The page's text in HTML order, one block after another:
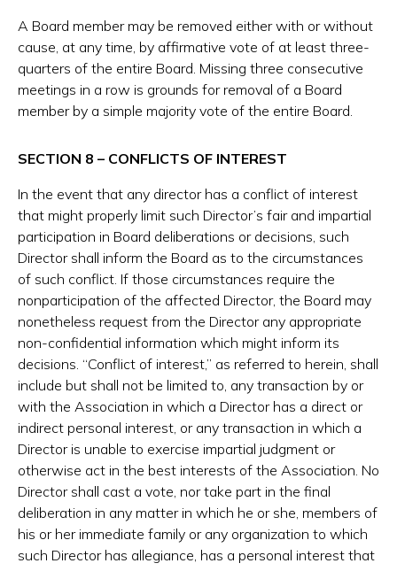
A Board member may be removed either with or without
cause, at any time, by affirmative vote of at least three-
quarters of the entire Board. Missing three consecutive
meetings in a row is grounds for removal of a Board
member by a simple majority vote of the entire Board.
SECTION 8 – CONFLICTS OF INTEREST
In the event that any director has a conflict of interest
that might properly limit such Director’s fair and impartial
participation in Board deliberations or decisions, such
Director shall inform the Board as to the circumstances
of such conflict. If those circumstances require the
nonparticipation of the affected Director, the Board may
nonetheless request from the Director any appropriate
non-confidential information which might inform its
decisions. “Conflict of interest,” as referred to herein, shall
include but shall not be limited to, any transaction by or
with the Association in which a Director has a direct or
indirect personal interest, or any transaction in which a
Director is unable to exercise impartial judgment or
otherwise act in the best interests of the Association. No
Director shall cast a vote, nor take part in the final
deliberation in any matter in which he or she, members of
his or her immediate family or any organization to which
such Director has allegiance, has a personal interest that